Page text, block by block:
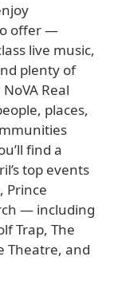
offer —
live music,
plenty of
Real
places,
find a
top events
Prince
— including
Trap, The
Theatre, and